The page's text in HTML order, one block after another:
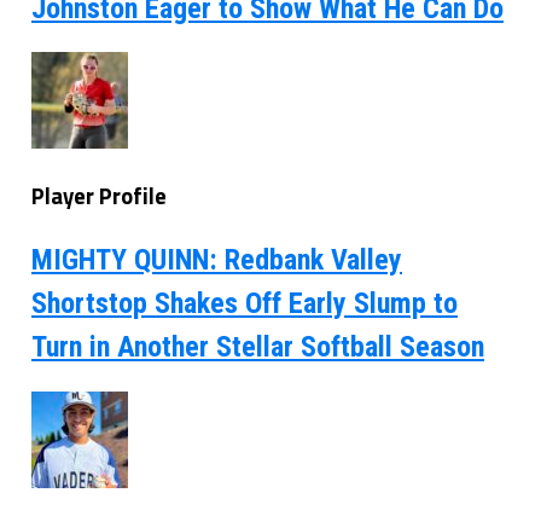
Johnston Eager to Show What He Can Do
Player Profile
MIGHTY QUINN: Redbank Valley
Shortstop Shakes Off Early Slump to
Turn in Another Stellar Softball Season